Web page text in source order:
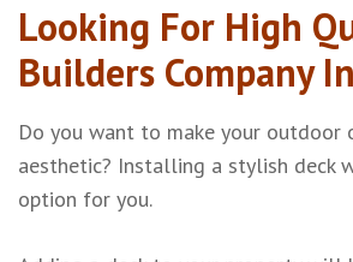
Looking For High
Builders Company
Do you want to make your outdoor
aesthetic? Installing a stylish deck
option for you.